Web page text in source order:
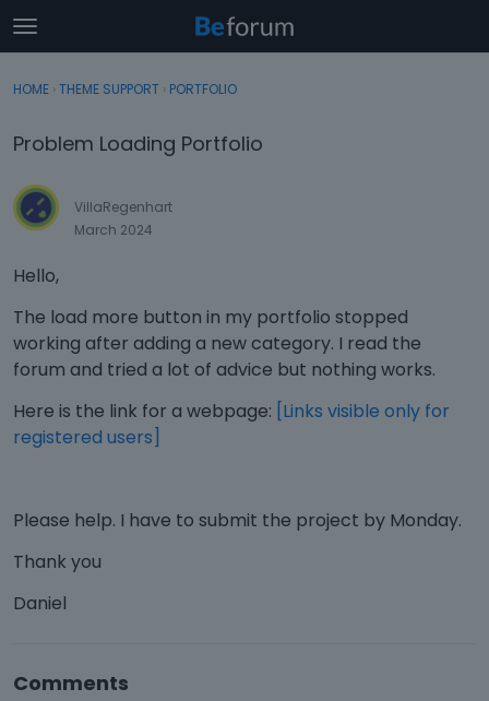
t
o
g
e
e
n
Sign In
Discussions
Sign In · Register
HOME › THEME SUPPORT › PORTFOLIO
Problem Loading Portfolio
VillaRegenhart
March 2024
Hello,
The load more button in my portfolio stopped
working after adding a new category. I read the
forum and tried a lot of advice but nothing works.
Here is the link for a webpage: [Links visible only for
registered users]
Please help. I have to submit the project by Monday.
Thank you
Daniel
Comments